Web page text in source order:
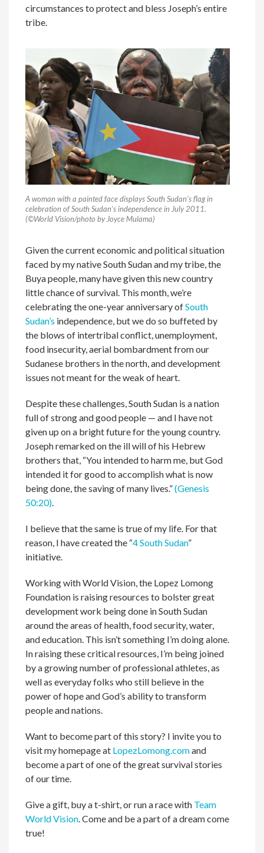
circumstances to protect and bless Joseph’s entire
tribe.
A woman with a painted face displays South Sudan’s flag in
celebration of South Sudan’s independence in July 2011.
(©World Vision/photo byJoyce Mulama)
Given the current economic and political situation
faced by my native South Sudan and my tribe, the
Buya people, many have given this new country
little chance of survival. This month, we’re
celebrating the one-year anniversary ofSouth
Sudan’s independence, but we do so buffeted by
the blows of intertribal conflict, unemployment,
food insecurity, aerial bombardment from our
Sudanese brothers in the north, and development
issues not meant for the weak of heart.
Despite these challenges, South Sudan is a nation
full of strong and good people — and I have not
given up on a bright future for the young country.
Joseph remarked on the ill will of his Hebrew
brothers that, “You intended to harm me, but God
intended it for good to accomplish what is now
being done, the saving of many lives.”(Genesis
50:20).
I believe that the same is true of my life. For that
reason, I have created the “4 South Sudan”
initiative.
Working with World Vision, the Lopez Lomong
Foundation is raising resources to bolster great
development work being done in South Sudan
around the areas of health, food security, water,
and education. This isn’t something I’m doing alone.
In raising these critical resources, I’m being joined
by a growing number of professional athletes, as
well as everyday folks who still believe in the
power of hope and God’s ability to transform
people and nations.
Want to become part of this story? I invite you to
visit my homepage at LopezLomong.comand
become a part of one of the great survival stories
of our time.
Give a gift, buy a t-shirt, or run a race with Team
World Vision. Come and be a part of a dream come
true!